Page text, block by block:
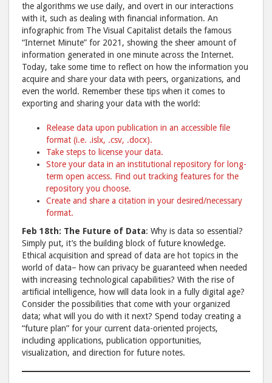
the algorithms we use daily, and overt in our interactions
with it, such as dealing with financial information. An
infographic from The Visual Capitalist details the famous
“Internet Minute” for 2021, showing the sheer amount of
information generated in one minute across the Internet.
Today, take some time to reflect on how the information you
acquire and share your data with peers, organizations, and
even the world. Remember these tips when it comes to
exporting and sharing your data with the world:
Release data upon publication in an accessible file
format (i.e. .islx, .csv, .docx).
Take steps to license your data.
Store your data in an institutional repository for long-
term open access. Find out tracking features for the
repository you choose.
Create and share a citation in your desired/necessary
format.
Feb 18th: The Future of Data: Why is data so essential?
Simply put, it’s the building block of future knowledge.
Ethical acquisition and spread of data are hot topics in the
world of data– how can privacy be guaranteed when needed
with increasing technological capabilities? With the rise of
artificial intelligence, how will data look in a fully digital age?
Consider the possibilities that come with your organized
data; what will you do with it next? Spend today creating a
“future plan” for your current data-oriented projects,
including applications, publication opportunities,
visualization, and direction for future notes.